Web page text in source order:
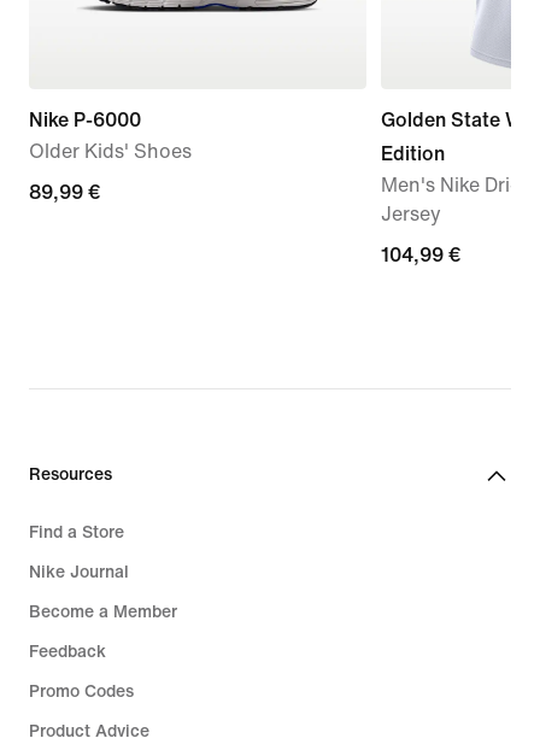
Nike P-6000
Older Kids' Shoes
89,99
89,99 €
Golden State
Edition
Men's Nike Dri-
Jersey
104,99
104,99 €
Resources
Find a Store
Nike Journal
Become a Member
Feedback
Promo Codes
Product Advice